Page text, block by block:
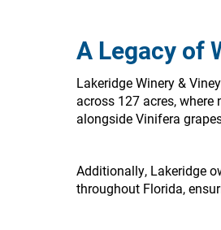
A Legacy of
Lakeridge Winery &
across 127 acres,
alongside Vinifera
Additionally, Lakeridge
throughout Florida,